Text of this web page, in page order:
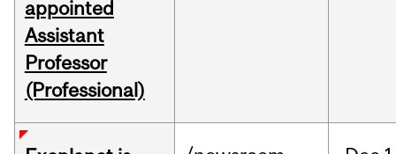
appointed
Assistant
Professor
(Professional)